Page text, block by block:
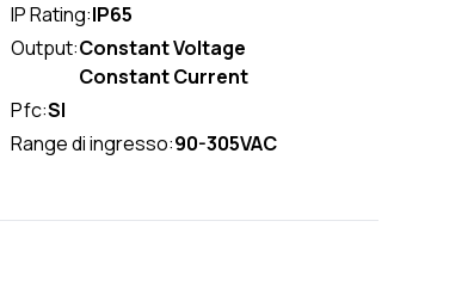
IP Rating:IP65
Output:Constant Voltage
Constant Current
Pfc:SI
Range di ingresso:90-305VAC